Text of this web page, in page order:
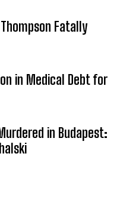
Fatally
in Medical Debt for
in Budapest: